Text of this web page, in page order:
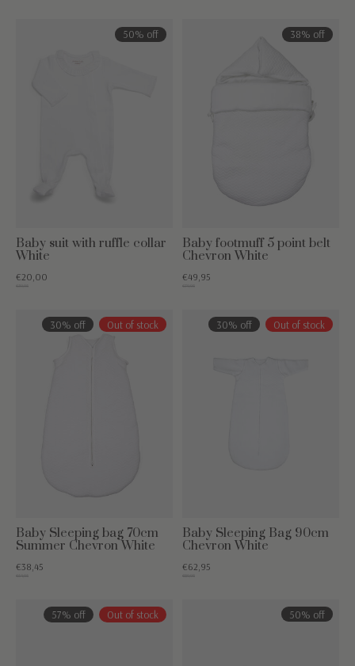
50% off
Baby suit with ruffle collar
White
€20,00
€39,95
38% off
Baby footmuff 5 point belt
Chevron White
€49,95
€79,95
30% off Out of stock
Baby Sleeping bag 70cm
Summer Chevron White
€38,45
€54,95
30% off Out of stock
Baby Sleeping Bag 90cm
Chevron White
€62,95
€89,95
57% off Out of stock 50% off